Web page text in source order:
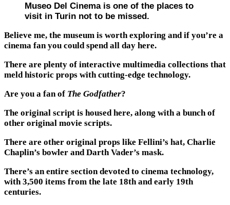
Museo Del Cinema is one of the places to
visit in Turin not to be missed.
Believe me, the museum is worth exploring and if you’re a
cinema fan you could spend all day here.
There are plenty of interactive multimedia collections that
meld historic props with cutting-edge technology.
Are you a fan of The Godfather?
The original script is housed here, along with a bunch of
other original movie scripts.
There are other original props like Fellini’s hat, Charlie
Chaplin’s bowler and Darth Vader’s mask.
There’s an entire section devoted to cinema technology,
with 3,500 items from the late 18th and early 19th
centuries.